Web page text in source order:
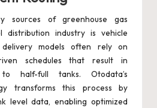
sources of greenhouse gas
distribution industry is vehicle
delivery models often rely on
schedules that result in
half-full tanks. Otodata’s
transforms this process by
level data, enabling optimized